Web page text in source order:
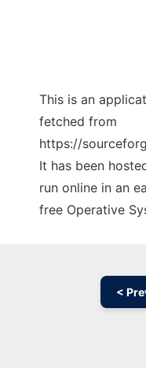
This is an
fetched from
https://
It has been
run online in an
free Operative
<